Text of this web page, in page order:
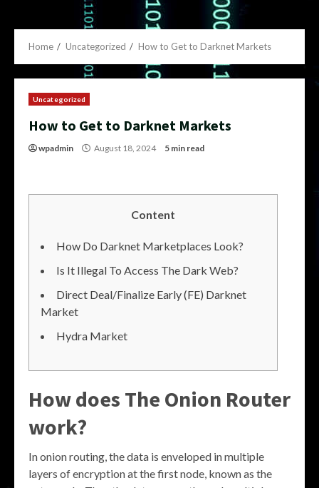
Home Uncategorized How to Get to Darknet Markets
Uncategorized
How to Get to Darknet Markets
wpadmin August 18, 2024 5 min read
Content
How Do Darknet Marketplaces Look?
Is It Illegal To Access The Dark Web?
Direct Deal/Finalize Early (FE) Darknet
Market
Hydra Market
How does The Onion Router
work?
In onion routing, the data is enveloped in multiple
layers of encryption at the first node, known as the